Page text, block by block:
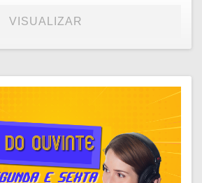
VISUALIZAR